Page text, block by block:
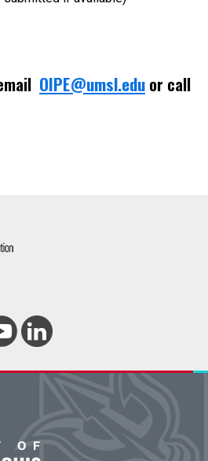
OIPE@umsl.eduor call